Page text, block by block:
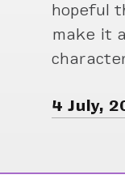
hopeful
make it
4 July,